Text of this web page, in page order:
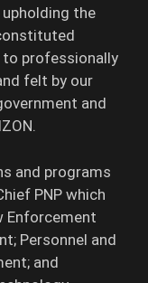
the
professionally
felt by our
and
and programs
PNP which
Enforcement
Personnel and
and